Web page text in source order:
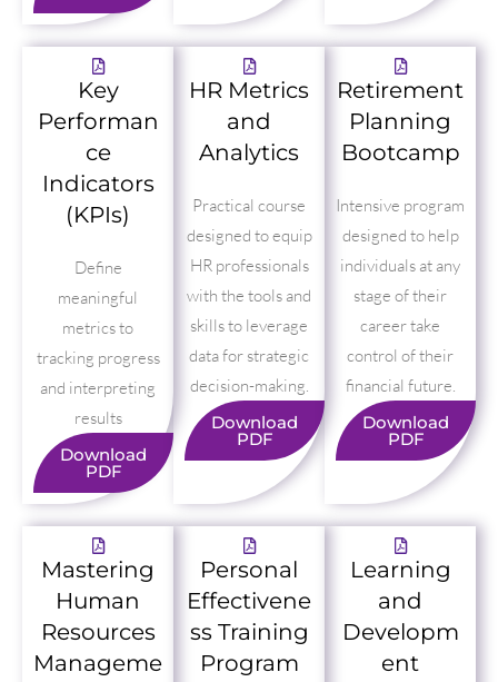
Key
Performan
ce
Indicators
(KPIs)
Define
meaningful
metrics to
tracking progress
and interpreting
results
Download
PDF
HR Metrics
and
Analytics
Practical course
designed to equip
HR professionals
with the tools and
skills to leverage
data for strategic
decision-making.
Download
PDF
Retirement
Planning
Bootcamp
Intensive program
designed to help
individuals at any
stage of their
career take
control of their
financial future.
Download
PDF
Mastering
Human
Resources
Manageme
Personal
Effectivene
ss Training
Program
Learning
and
Developm
ent